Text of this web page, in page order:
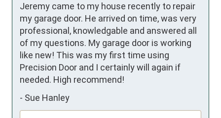
Jeremy came to my house recently to repair
my garage door. He arrived on time, was very
professional, knowledgable and answered all
of my questions. My garage door is working
like new! This was my first time using
Precision Door and I certainly will again if
needed. High recommend!
- Sue Hanley